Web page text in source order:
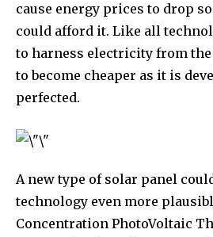
cause energy prices to drop
could afford it. Like all
to harness electricity from
to become cheaper as it is
perfected.
A new type of solar panel
technology even more
Concentration PhotoVoltaic